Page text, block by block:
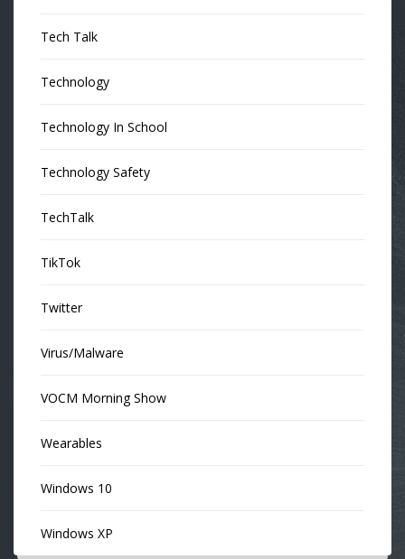
Tech Talk
Technology
Technology In School
Technology Safety
TechTalk
TikTok
Twitter
Virus/Malware
VOCM Morning Show
Wearables
Windows 10
Windows XP